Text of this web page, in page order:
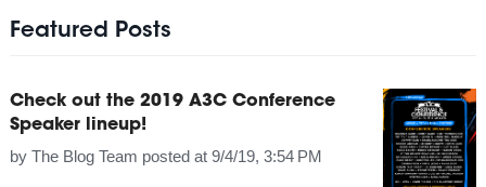
Featured Posts
Check out the 2019 A3C Conference
Speaker lineup!
by The Blog Team posted at 9/4/19, 3:54 PM